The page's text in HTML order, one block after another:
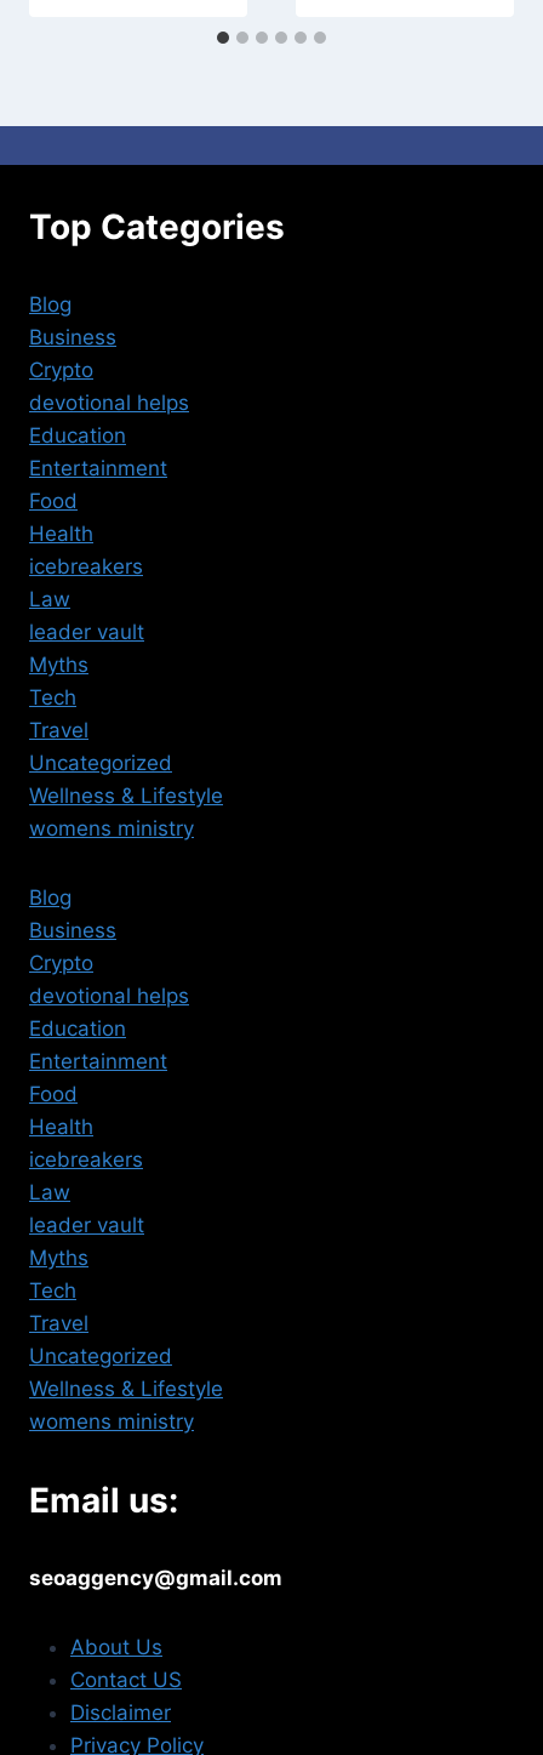
Top Categories
Blog
Business
Crypto
devotional helps
Education
Entertainment
Food
Health
icebreakers
Law
leader vault
Myths
Tech
Travel
Uncategorized
Wellness & Lifestyle
womens ministry
Blog
Business
Crypto
devotional helps
Education
Entertainment
Food
Health
icebreakers
Law
leader vault
Myths
Tech
Travel
Uncategorized
Wellness & Lifestyle
womens ministry
Email us:
seoaggency@gmail.com
About Us
Contact US
Disclaimer
Privacy Policy